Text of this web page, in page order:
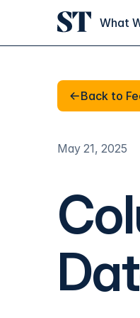
What
Back to
Back to Feed
May 21, 2025